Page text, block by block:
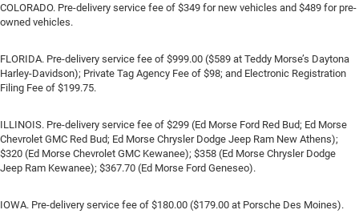
COLORADO. Pre-delivery service fee of $349 for new vehicles and $489 for pre-
owned vehicles.
FLORIDA. Pre-delivery service fee of $999.00 ($589 at Teddy Morse’s Daytona
Harley-Davidson); Private Tag Agency Fee of $98; and Electronic Registration
Filing Fee of $199.75.
ILLINOIS. Pre-delivery service fee of $299 (Ed Morse Ford Red Bud; Ed Morse
Chevrolet GMC Red Bud; Ed Morse Chrysler Dodge Jeep Ram New Athens);
$320 (Ed Morse Chevrolet GMC Kewanee); $358 (Ed Morse Chrysler Dodge
Jeep Ram Kewanee); $367.70 (Ed Morse Ford Geneseo).
IOWA. Pre-delivery service fee of $180.00 ($179.00 at Porsche Des Moines).